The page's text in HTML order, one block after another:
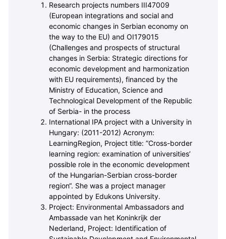
Research projects numbers III47009
(European integrations and social and
economic changes in Serbian economy on
the way to the EU) and OI179015
(Challenges and prospects of structural
changes in Serbia: Strategic directions for
economic development and harmonization
with EU requirements), financed by the
Ministry of Education, Science and
Technological Development of the Republic
of Serbia- in the process
International IPA project with a University in
Hungary: (2011-2012) Acronym:
LearningRegion, Project title: ”Cross-border
learning region: examination of universities’
possible role in the economic development
of the Hungarian-Serbian cross-border
region“. She was a project manager
appointed by Edukons University.
Project: Environmental Ambassadors and
Ambassade van het Koninkrijk der
Nederland, Project: Identification of